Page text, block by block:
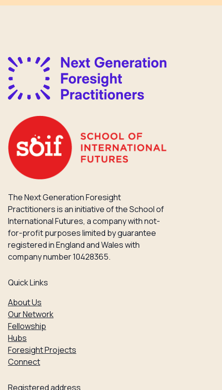
The Next Generation Foresight
Practitioners is an initiative of the School of
International Futures, a company with not-
for-profit purposes limited by guarantee
registered in England and Wales with
company number 10428365.
Quick Links
About Us
Our Network
Fellowship
Hubs
Foresight Projects
Connect
Registered address